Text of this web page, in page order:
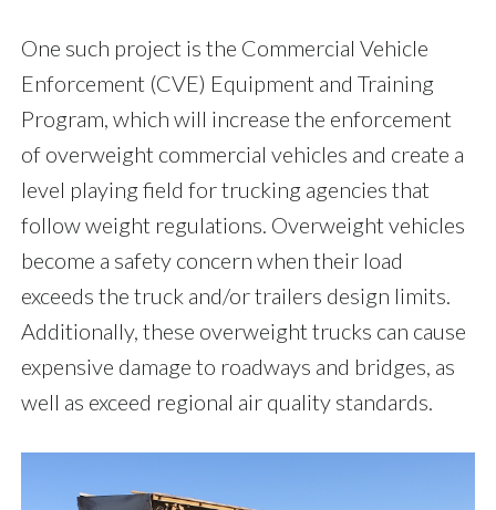
One such project is the Commercial Vehicle
Enforcement (CVE) Equipment and Training
Program, which will increase the enforcement
of overweight commercial vehicles and create a
level playing field for trucking agencies that
follow weight regulations. Overweight vehicles
become a safety concern when their load
exceeds the truck and/or trailers design limits.
Additionally, these overweight trucks can cause
expensive damage to roadways and bridges, as
well as exceed regional air quality standards.